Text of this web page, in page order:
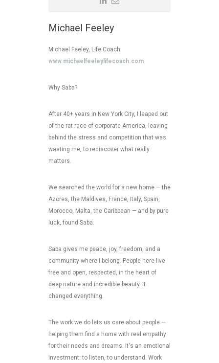
Michael Feeley
Michael Feeley, Life Coach:
www.michaelfeeleylifecoach.com
Why Saba?
After 40+ years in New York City, I leaped out
of the rat race of corporate America, leaving
behind the stress and competition that was
wasting me, to rediscover what really
matters.
We searched the world for a new home — the
Azores, the Maldives, France, Italy, Spain,
Morocco, Malta, the Caribbean — and by pure
luck, found Saba.
Saba gives me peace, joy, freedom, and a
community where I belong. People here live
free and open, respected, in the heart of
deep nature and incredible beauty. It
changed everything.
The work we do lets us care about people —
helping them find a home with real empathy
for their needs and dreams. It's an emotional
investment: to listen, to understand. Work